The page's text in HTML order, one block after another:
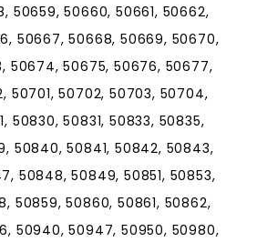
50659, 50660, 50661, 50662,
50667, 50668, 50669, 50670,
50674, 50675, 50676, 50677,
50701, 50702, 50703, 50704,
50830, 50831, 50833, 50835,
50840, 50841, 50842, 50843,
50848, 50849, 50851, 50853,
50859, 50860, 50861, 50862,
50940, 50947, 50950, 50980,